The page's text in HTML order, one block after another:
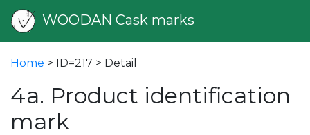
WOODAN Cask marks
Home > ID=217 > Detail
4a. Product identification
mark